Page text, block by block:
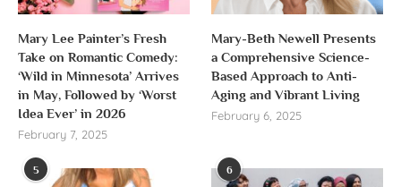
Mary Lee Painter’s Fresh
Take on Romantic Comedy:
‘Wild in Minnesota’ Arrives
in May, Followed by ‘Worst
Idea Ever’ in 2026
February 7, 2025
Mary-Beth Newell Presents
a Comprehensive Science-
Based Approach to Anti-
Aging and Vibrant Living
February 6, 2025
5 6